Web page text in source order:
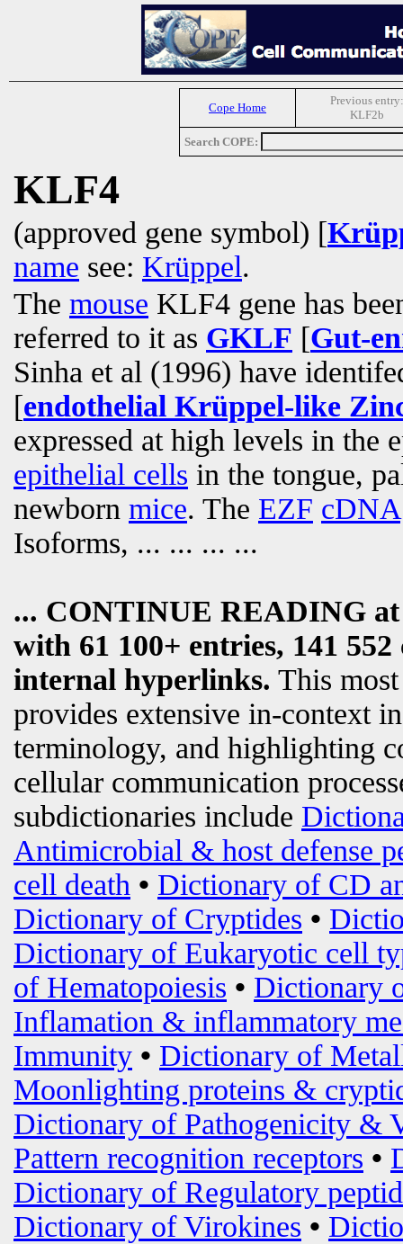
Cope Home
Previous entry:
KLF2b
Search COPE:
KLF4
(approved gene symbol) [
name see: Krüppel.
The mouse KLF4 gene has
referred to it as GKLF [Gut-
Sinha et al (1996) have
[endothelial Krüppel-like
expressed at high levels in the
epithelial cells in the tongue,
newborn mice. The EZF cDNA
Isoforms, ... ... ... ...
... CONTINUE READING
with 61 100+ entries, 141
internal hyperlinks. This
provides extensive in-context
terminology, and highlighting
cellular communication
subdictionaries include
Antimicrobial & host defense
cell death • Dictionary of CD
Dictionary of Cryptides •
Dictionary of Eukaryotic cell
of Hematopoiesis • Dictionary
Inflamation & inflammatory
Immunity • Dictionary of
Moonlighting proteins &
Dictionary of Pathogenicity &
Pattern recognition receptors •
Dictionary of Regulatory
Dictionary of Virokines •